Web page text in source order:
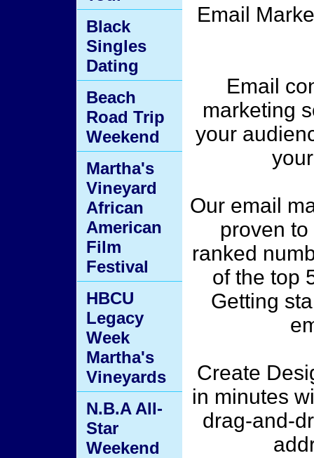
Email
Email
marketing
your
Our email
proven to
ranked
of the top
Getting
Create
in minutes
drag-and-
Black
Singles
Dating
Beach
Road Trip
Weekend
Martha's
Vineyard
African
American
Film
Festival
HBCU
Legacy
Week
Martha's
Vineyards
N.B.A All-
Star
Weekend